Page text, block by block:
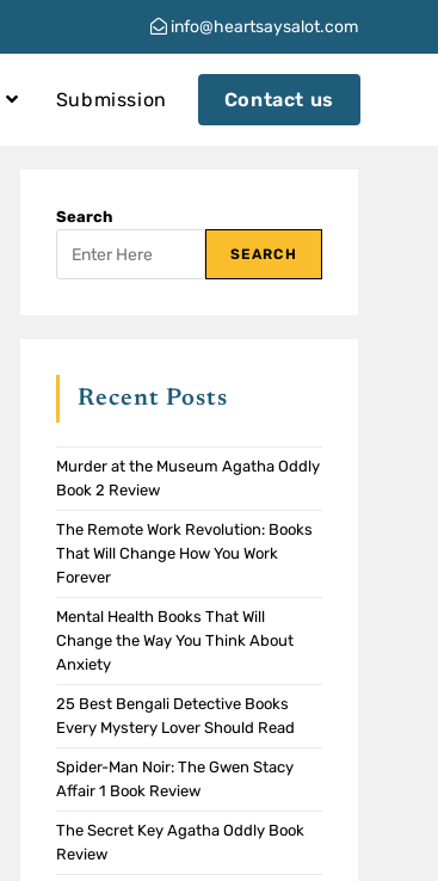
info@heartsaysalot.com
Submission Contact us
Search
SEARCH
Recent Posts
Murder at the Museum Agatha Oddly
Book 2 Review
The Remote Work Revolution: Books
That Will Change How You Work
Forever
Mental Health Books That Will
Change the Way You Think About
Anxiety
25 Best Bengali Detective Books
Every Mystery Lover Should Read
Spider-Man Noir: The Gwen Stacy
Affair 1 Book Review
The Secret Key Agatha Oddly Book
Review